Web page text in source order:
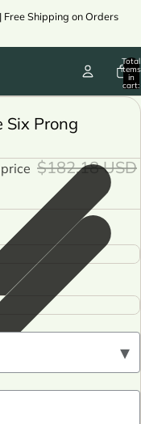
Shipping on Orders
Total
items
in
cart:
Six Prong
$182.18 USD
▾